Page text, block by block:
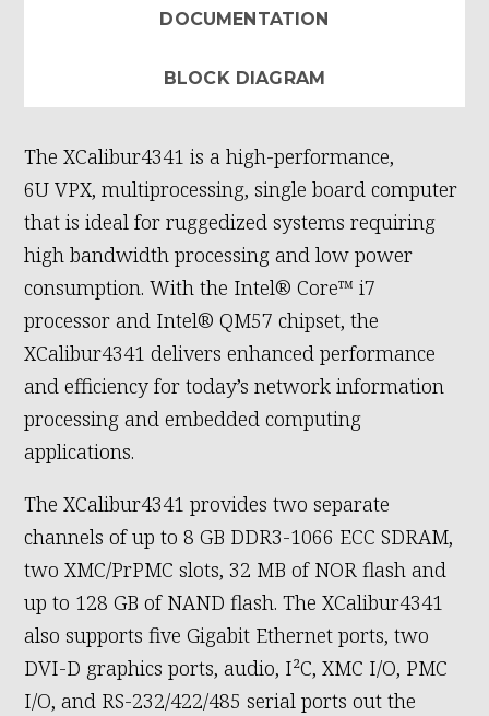
DOCUMENTATION
BLOCK DIAGRAM
The XCalibur4341 is a high-performance,
6U VPX, multiprocessing, single board computer
that is ideal for ruggedized systems requiring
high bandwidth processing and low power
consumption. With the Intel® Core™ i7
processor and Intel® QM57 chipset, the
XCalibur4341 delivers enhanced performance
and efficiency for today’s network information
processing and embedded computing
applications.
The XCalibur4341 provides two separate
channels of up to 8 GB DDR3-1066 ECC SDRAM,
two XMC/PrPMC slots, 32 MB of NOR flash and
up to 128 GB of NAND flash. The XCalibur4341
also supports five Gigabit Ethernet ports, two
DVI-D graphics ports, audio, I²C, XMC I/O, PMC
I/O, and RS-232/422/485 serial ports out the